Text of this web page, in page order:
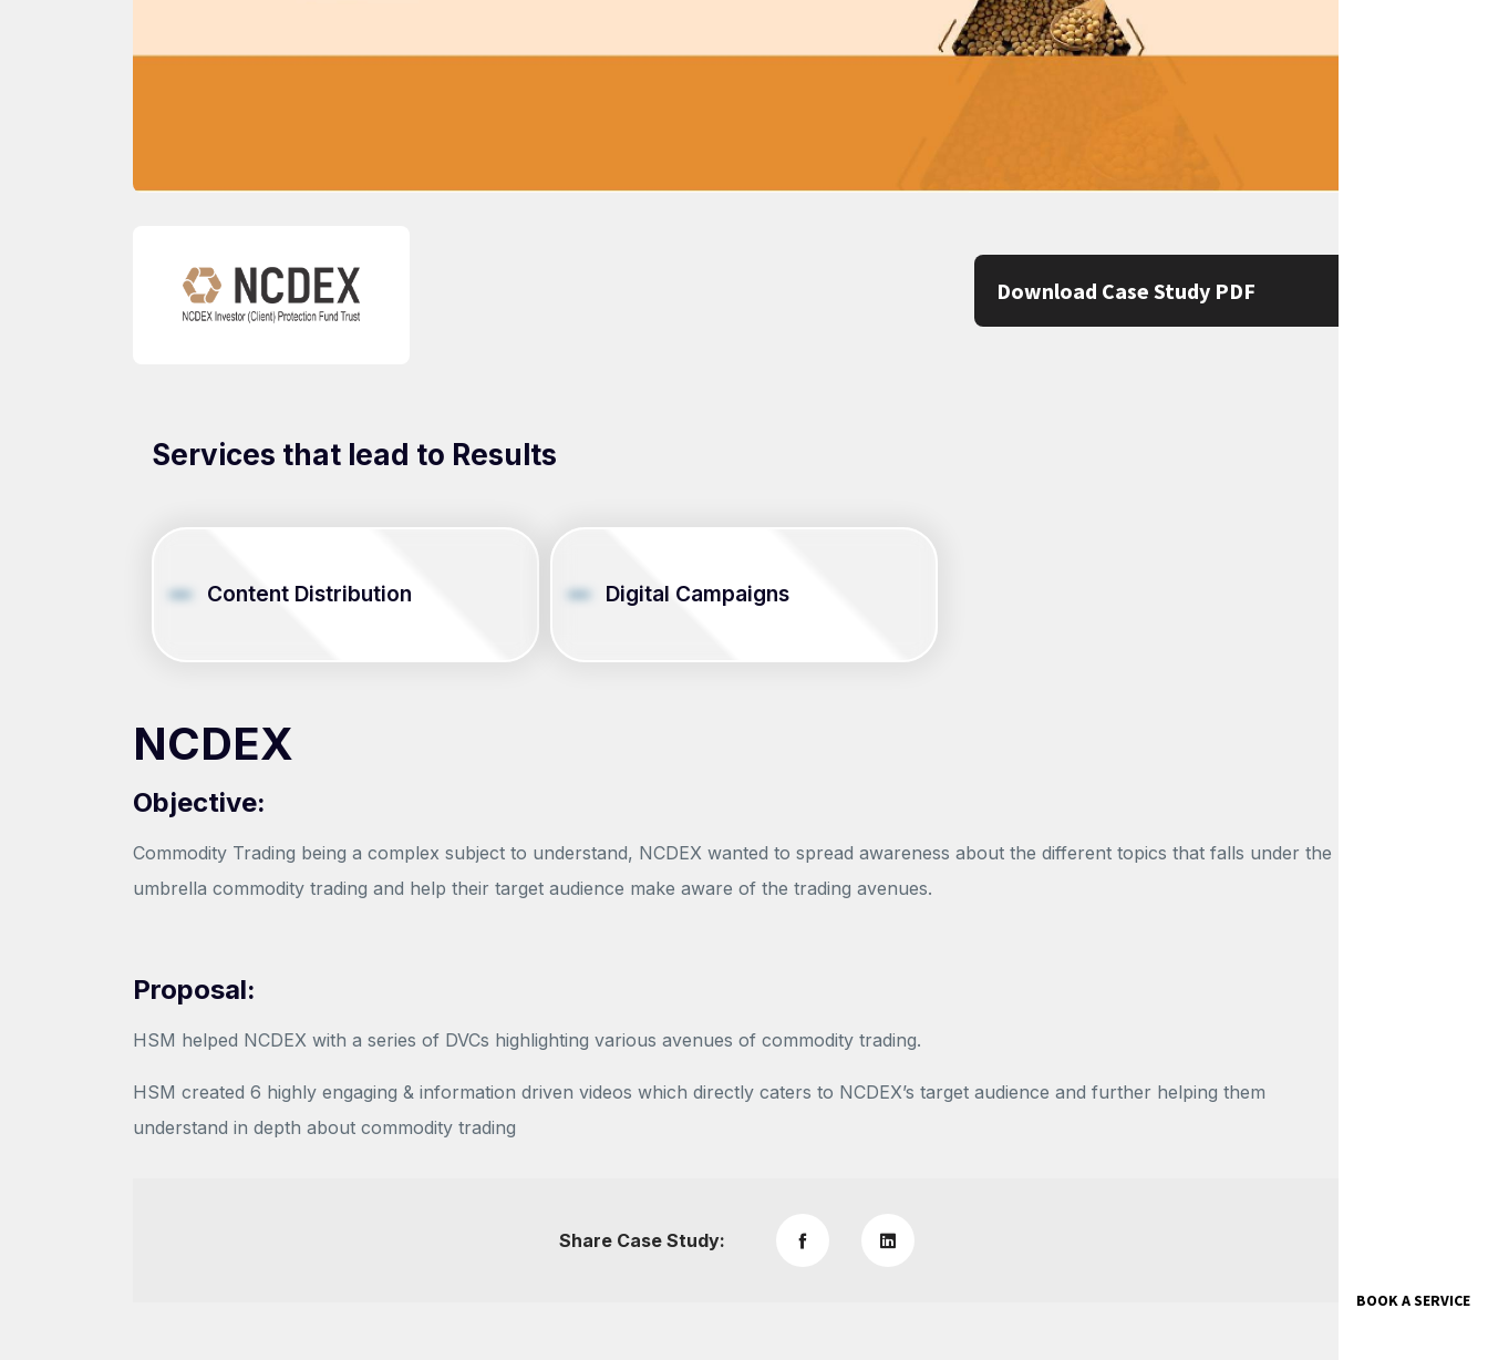
BOOK A SERVICE
Download Case Study PDF
Services that lead to Results
Content Distribution Digital Campaigns
NCDEX
Objective:
Commodity Trading being a complex subject to understand, NCDEX wanted to spread awareness about the different topics that falls under the
umbrella commodity trading and help their target audience make aware of the trading avenues.
Proposal:
HSM helped NCDEX with a series of DVCs highlighting various avenues of commodity trading.
HSM created 6 highly engaging & information driven videos which directly caters to NCDEX’s target audience and further helping them
understand in depth about commodity trading
Share Case Study: